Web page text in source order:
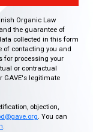
Organic Law
the guarantee of
collected in this form
of contacting you and
for processing your
or contractual
GAVE's legitimate
objection,
. You can
.